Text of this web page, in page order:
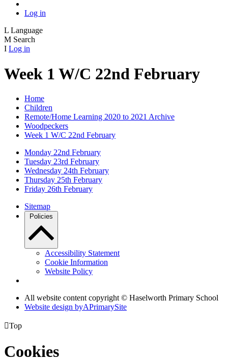
Log in
L Language
M Search
I Log in
Week 1 W/C 22nd February
Home
Children
Remote/Home Learning 2020 to 2021 Archive
Woodpeckers
Week 1 W/C 22nd February
Monday 22nd February
Tuesday 23rd February
Wednesday 24th February
Thursday 25th February
Friday 26th February
Sitemap
Policies
Accessibility Statement
Cookie Information
Website Policy
All website content copyright © Haselworth Primary School
Website design byAPrimarySite
Top
Cookies